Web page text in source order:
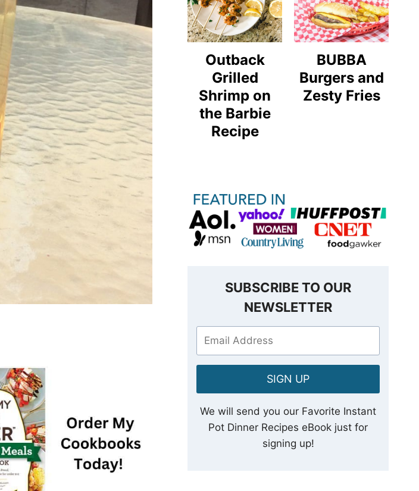
Outback
Grilled
Shrimp on
the Barbie
Recipe
BUBBA
Burgers and
Zesty Fries
SUBSCRIBE TO OUR
NEWSLETTER
SIGN UP
We will send you our Favorite Instant
Pot Dinner Recipes eBook just for
signing up!